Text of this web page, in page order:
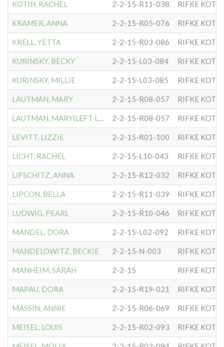
KOTIN, RACHEL 2-2-15-R11-038 RIFKE
KRAMER, ANNA 2-2-15-R05-076 RIFKE
KRELL, YETTA 2-2-15-R03-086 RIFKE
KURINSKY, BECKY 2-2-15-L03-084 RIFKE
KURINSKY, MILLIE 2-2-15-L03-085 RIFKE
LAUTMAN, MARY 2-2-15-R08-057 RIFKE
LAUTMAN, MARY(LEFT LEG) 2-2-15-R08-057 RIFKE
LEVITT, LIZZIE 2-2-15-R01-100 RIFKE
LICHT, RACHEL 2-2-15-L10-043 RIFKE
LIFSCHITZ, ANNA 2-2-15-R12-032 RIFKE
LIPCON, BELLA 2-2-15-R11-039 RIFKE
LUDWIG, PEARL 2-2-15-R10-046 RIFKE
MANDEL, DORA 2-2-15-L02-092 RIFKE
MANDELOWITZ, BECKIE 2-2-15-N-003 RIFKE
MANHEIM, SARAH 2-2-15 RIFKE
MAPAU, DORA 2-2-15-R19-021 RIFKE
MASSIN, ANNIE 2-2-15-R06-069 RIFKE
MEISEL, LOUIS 2-2-15-R02-093 RIFKE